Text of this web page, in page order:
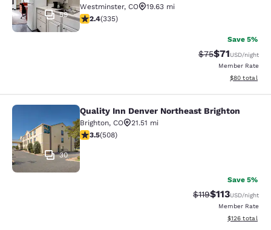
59
Westminster, CO
19.63 mi
2.35 stars rating. Fair. 335 reviews
2.4(335)
Save 5%
Strikethrough
$75Discounted
$71USD/night
Member Rate
View
$80 total
Quality Inn Denver Northeast
30
Quality Inn Denver Northeast Brighton
Brighton, CO
21.51 mi
3.5 stars rating. Good. 508 reviews
3.5(508)
Save 5%
Strikethrough
$119Discounted
$113USD/night
Member Rate
View
$126 total